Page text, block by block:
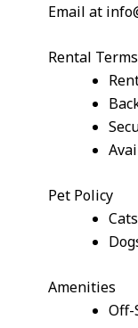
Email at
Rental Terms
Pet Policy
Amenities
Off-